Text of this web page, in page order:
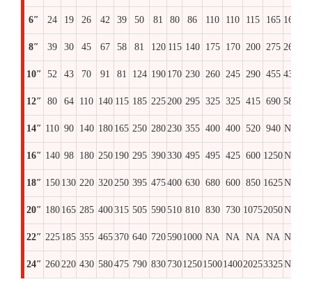
6″ 24 19 26 42 39 50 81 80 86 110 110 115 165 165
8″ 39 30 45 67 58 81 120 115 140 175 170 200 275 260
10″ 52 43 70 91 81 124 190 170 230 260 245 290 455 435
12″ 80 64 110 140 115 185 225200 295 325 325 415 690 580
14″ 110 90 140 180 165 250 280230 355 400 400 520 940 NA
16″ 140 98 180 250 190 295 390330 495 495 425 600 1250NA
18″ 150 130 220 320250 395 475400 630 680 600 850 1625NA
20″ 180 165 285 400315 505 590510 810 830 730 10752050NA
22″ 225 185 355 465370 640 7205901000 NA NA NA NA NA
24″ 260220 430 580475 790 830 73012501500140020253325NA